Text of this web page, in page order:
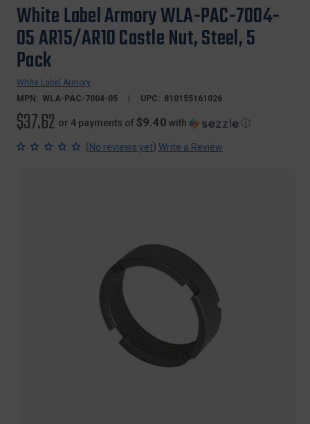
White Label Armory WLA-PAC-7004-
05 AR15/AR10 Castle Nut, Steel, 5
Pack
White Label Armory
MPN: WLA-PAC-7004-05 UPC: 810155161026
$37.62 or 4 payments of $9.40 with ⓘ
(No reviews yet) Write a Review